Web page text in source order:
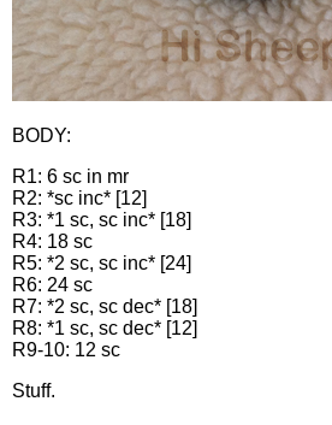
BODY:
R1: 6 sc in mr
R2: *sc inc* [12]
R3: *1 sc, sc inc* [18]
R4: 18 sc
R5: *2 sc, sc inc* [24]
R6: 24 sc
R7: *2 sc, sc dec* [18]
R8: *1 sc, sc dec* [12]
R9-10: 12 sc
Stuff.